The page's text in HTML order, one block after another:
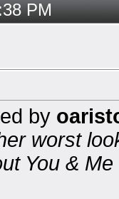
PM
by
worst
You &